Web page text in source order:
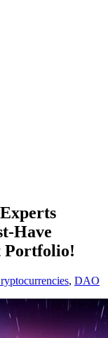
Have
Portfolio!
, DAO